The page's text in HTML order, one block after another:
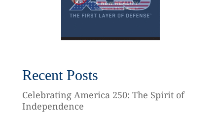
Recent Posts
Celebrating America 250: The Spirit of
Independence